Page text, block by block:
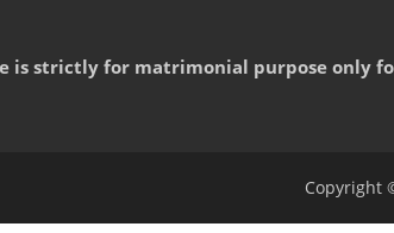
is strictly for matrimonial purpose only
Copyright